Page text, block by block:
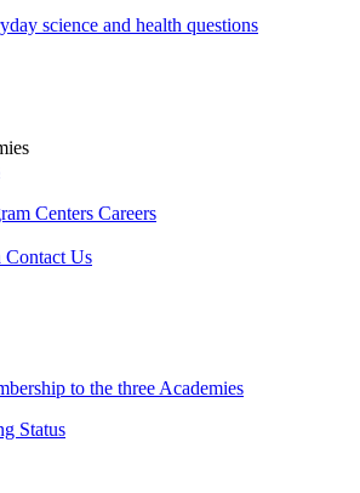
science and health questions
Centers Careers
Contact Us
to the three Academies
Status